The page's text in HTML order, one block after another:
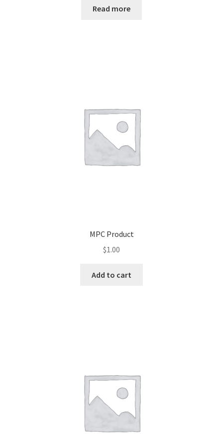
Read more
MPC Product
$1.00
Add to cart